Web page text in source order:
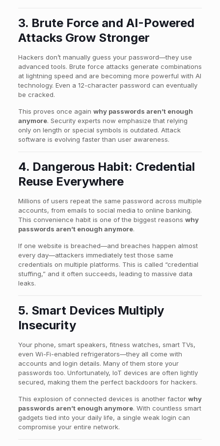
3. Brute Force and AI-Powered
Attacks Grow Stronger
Hackers don’t manually guess your password—they use
advanced tools. Brute force attacks generate combinations
at lightning speed and are becoming more powerful with AI
technology. Even a 12-character password can eventually
be cracked.
This proves once again why passwords aren’t enough
anymore. Security experts now emphasize that relying
only on length or special symbols is outdated. Attack
software is evolving faster than user awareness.
4. Dangerous Habit: Credential
Reuse Everywhere
Millions of users repeat the same password across multiple
accounts, from emails to social media to online banking.
This convenience habit is one of the biggest reasons why
passwords aren’t enough anymore.
If one website is breached—and breaches happen almost
every day—attackers immediately test those same
credentials on multiple platforms. This is called “credential
stuffing,” and it often succeeds, leading to massive data
leaks.
5. Smart Devices Multiply
Insecurity
Your phone, smart speakers, fitness watches, smart TVs,
even Wi-Fi-enabled refrigerators—they all come with
accounts and login details. Many of them store your
passwords too. Unfortunately, IoT devices are often lightly
secured, making them the perfect backdoors for hackers.
This explosion of connected devices is another factor why
passwords aren’t enough anymore. With countless smart
gadgets tied into your daily life, a single weak login can
compromise your entire network.